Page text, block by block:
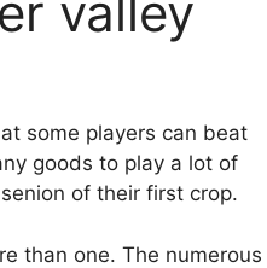
valley
some players can beat
goods to play a lot of
of their first crop.
than one. The numerous